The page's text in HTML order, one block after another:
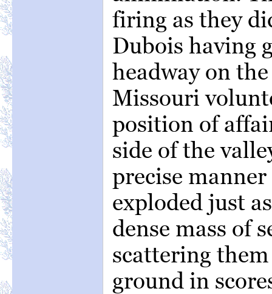
firing as they
Dubois having
headway on
Missouri
position of
side of the
precise
exploded just
dense mass of
scattering
ground in